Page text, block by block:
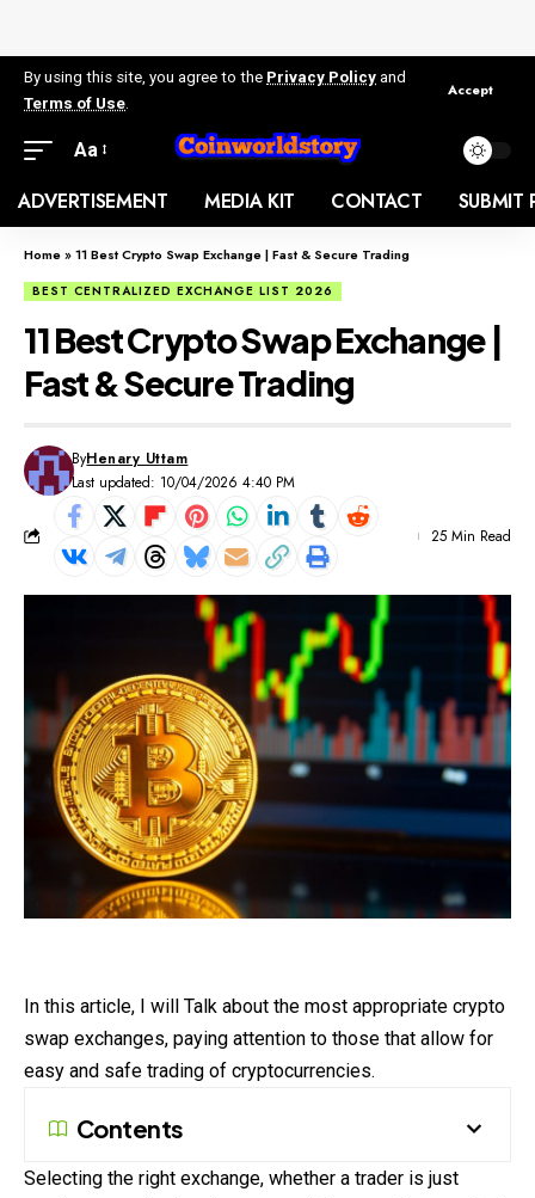
By using this site, you agree to the Privacy Policy and
Terms of Use
Accept
Aa
ADVERTISEMENT MEDIA KIT CONTACT SUBMIT
Home»11 Best Crypto Swap Exchange | Fast & Secure Trading
BEST CENTRALIZED EXCHANGE LIST 2026
11 Best Crypto Swap Exchange |
Fast & Secure Trading
Last updated: 10/04/2026 4:40 PM
ByHenary Uttam
25 Min Read
In this article, I will Talk about the most appropriate crypto
swap exchanges, paying attention to those that allow for
easy and safe trading of cryptocurrencies.
Contents
Selecting the right exchange, whether a trader is just